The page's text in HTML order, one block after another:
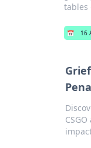
tables
📅 16